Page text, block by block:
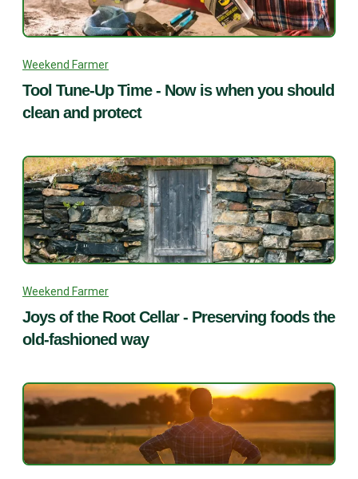
Weekend Farmer
Tool Tune-Up Time - Now is when you should
clean and protect
Weekend Farmer
Joys of the Root Cellar - Preserving foods the
old-fashioned way